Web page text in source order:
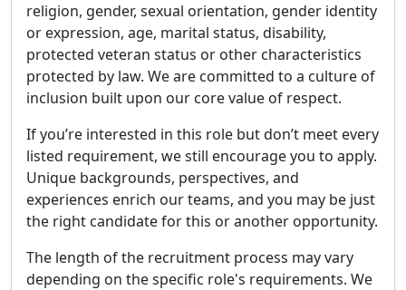
religion, gender, sexual orientation, gender identity
or expression, age, marital status, disability,
protected veteran status or other characteristics
protected by law. We are committed to a culture of
inclusion built upon our core value of respect.
If you’re interested in this role but don’t meet every
listed requirement, we still encourage you to apply.
Unique backgrounds, perspectives, and
experiences enrich our teams, and you may be just
the right candidate for this or another opportunity.
The length of the recruitment process may vary
depending on the specific role's requirements. We